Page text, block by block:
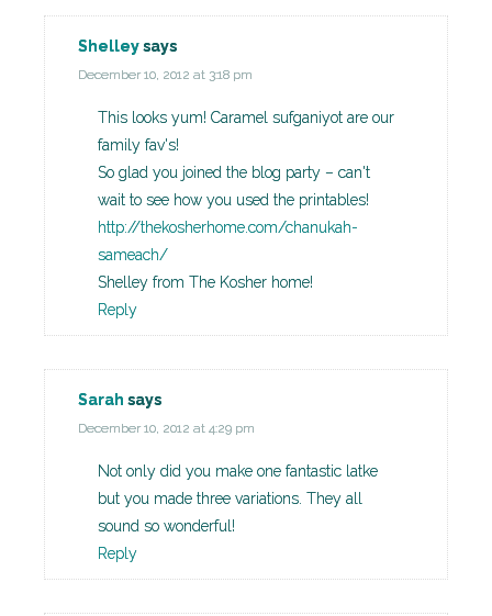
Shelleysays
December 10, 2012 at 3:18 pm
This looks yum! Caramel sufganiyot are our
family fav's!
So glad you joined the blog party – can't
wait to see how you used the printables!
http://thekosherhome.com/chanukah-
sameach/
Shelley from The Kosher home!
Reply
Sarah says
December 10, 2012 at 4:29 pm
Not only did you make one fantastic latke
but you made three variations. They all
sound so wonderful!
Reply